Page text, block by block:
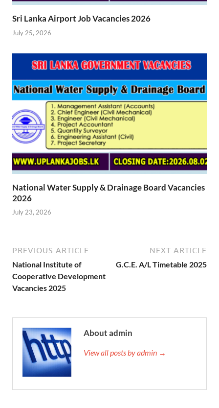
Sri Lanka Airport Job Vacancies 2026
July 25, 2026
National Water Supply & Drainage Board Vacancies
2026
July 23, 2026
PREVIOUS ARTICLE
National Institute of
Cooperative Development
Vacancies 2025
NEXT ARTICLE
G.C.E. A/L Timetable 2025
About admin
View all posts by admin →